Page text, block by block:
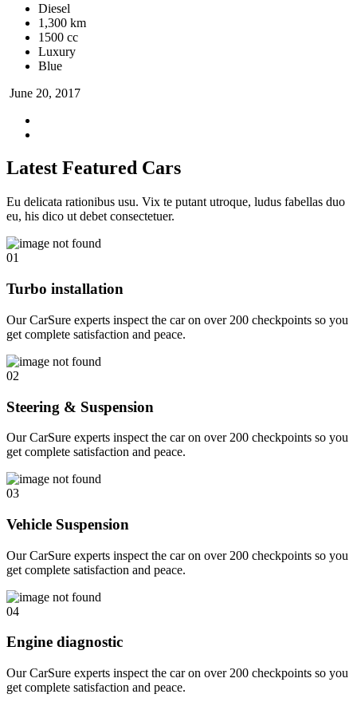
Diesel
1,300 km
1500 cc
Luxury
Blue
June 20, 2017
Latest Featured Cars
Eu delicata rationibus usu. Vix te putant utroque, ludus fabellas duo
eu, his dico ut debet consectetuer.
01
Turbo installation
Our CarSure experts inspect the car on over 200 checkpoints so you
get complete satisfaction and peace.
02
Steering & Suspension
Our CarSure experts inspect the car on over 200 checkpoints so you
get complete satisfaction and peace.
03
Vehicle Suspension
Our CarSure experts inspect the car on over 200 checkpoints so you
get complete satisfaction and peace.
04
Engine diagnostic
Our CarSure experts inspect the car on over 200 checkpoints so you
get complete satisfaction and peace.